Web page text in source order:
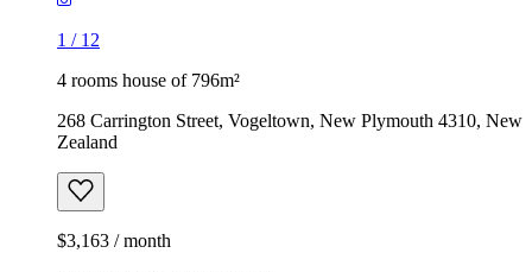
1 / 12
4 rooms house of 796m²
268 Carrington Street, Vogeltown, New Plymouth 4310, New
Zealand
$3,163 / month